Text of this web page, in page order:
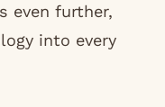
even further,
into every